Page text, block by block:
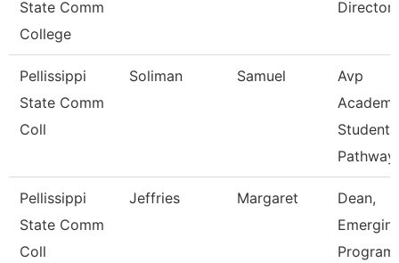
State Comm
College
Director
Pellissippi
State Comm
Coll
Soliman Samuel
Avp
Student
Pathway
Pellissippi
State Comm
Coll
Jeffries Margaret
Dean,